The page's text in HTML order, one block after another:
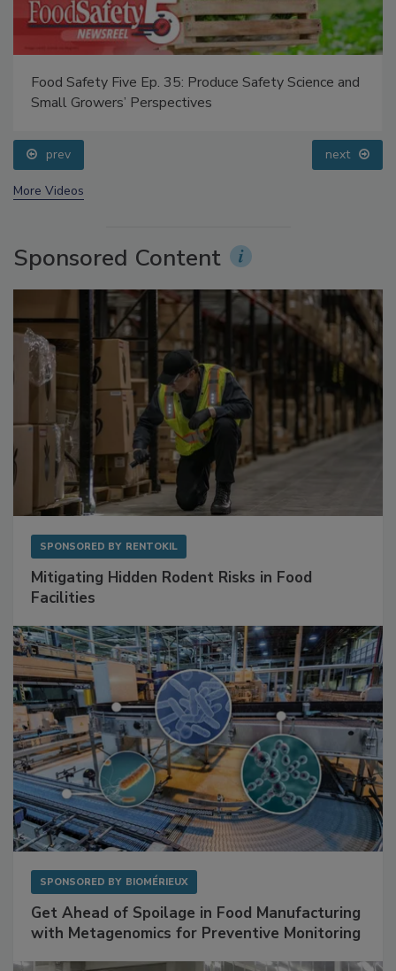
Food Safety Five Ep. 35: Produce Safety Science and
Small Growers’ Perspectives
prev next
More Videos
Sponsored Content
SPONSORED BY RENTOKIL
Mitigating Hidden Rodent Risks in Food
Facilities
SPONSORED BY BIOMÉRIEUX
Get Ahead of Spoilage in Food Manufacturing
with Metagenomics for Preventive Monitoring